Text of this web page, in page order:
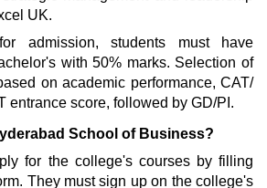
UK.
admission, students must have
with 50% marks. Selection of
on academic performance, CAT/
entrance score, followed by GD/PI.
School of Business?
for the college's courses by filling
They must sign up on the college's